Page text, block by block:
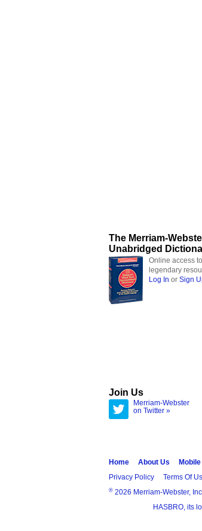
The Merriam-
Unabridged
Online access
legendary
Log In or Sign
Join Us
Merriam-Webster
on Twitter »
Home About Us
Privacy Policy
Terms Of
® 2026 Merriam-Webster,
HASBRO, its